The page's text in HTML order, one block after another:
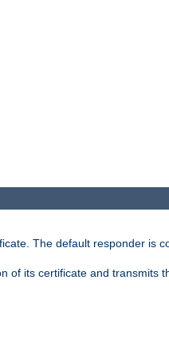
The default responder is
of its certificate and transmits